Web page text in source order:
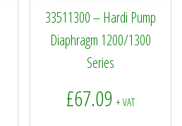
33511300 – Hardi Pump
Diaphragm 1200/1300
Series
£67.09 + VAT